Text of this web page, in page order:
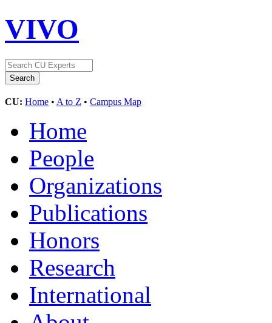
VIVO
CU: Home • A to Z • Campus Map
Home
People
Organizations
Publications
Honors
Research
International